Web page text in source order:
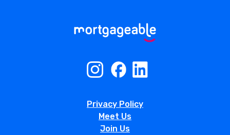
Privacy Policy
Meet Us
Join Us